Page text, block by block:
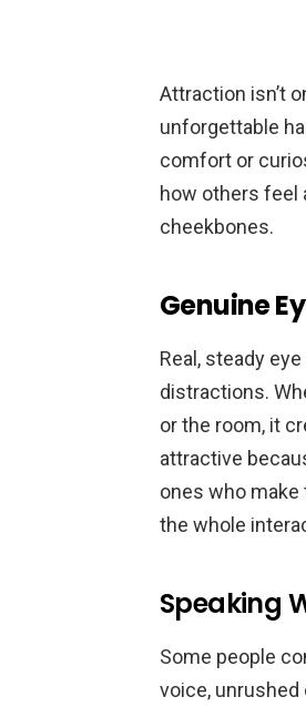
Attraction isn’t
unforgettable
comfort or
how others feel
cheekbones.
Genuine
Real, steady
distractions.
or the room, it
attractive
ones who
the whole
Speaking
Some people
voice, unrushed